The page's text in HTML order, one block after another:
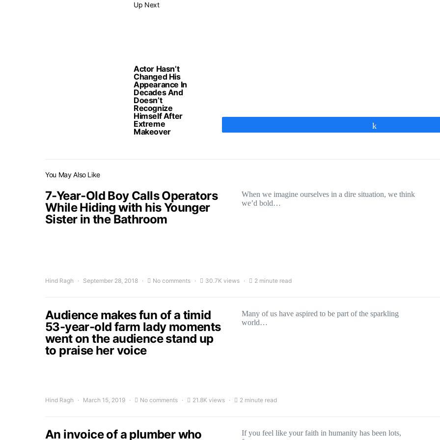
Up Next
Actor Hasn’t
Changed His
Appearance In
Decades And
Doesn’t
Recognize
Himself After
Extreme
Makeover
You May Also Like
7-Year-Old Boy Calls Operators
While Hiding with his Younger
Sister in the Bathroom
When we imagine ourselves in a dire situation, we think
we’d bold…
Hind Ragh September 28, 2018 No comments 30.7K views 2 minute read
Audience makes fun of a timid
53-year-old farm lady moments
went on the audience stand up
to praise her voice
Many of us have aspired to be part of the sparkling
world…
Hind Ragh March 15, 2019 No comments 21.8K views 2 minute read
An invoice of a plumber who
If you feel like your faith in humanity has been lots,